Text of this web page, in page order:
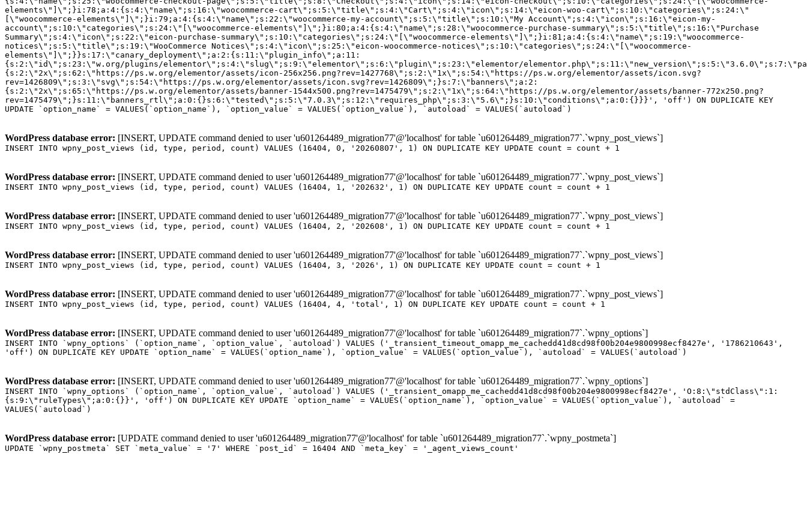
WordPress database error: [INSERT, UPDATE command denied to user 'u601264489_migration77'@'localhost' for table `u601264489_migration77`.`wpny_post_views`]
INSERT INTO wpny_post_views (id, type, period, count) VALUES (16404, 0, '20260807', 1) ON DUPLICATE KEY UPDATE count = count + 1
WordPress database error: [INSERT, UPDATE command denied to user 'u601264489_migration77'@'localhost' for table `u601264489_migration77`.`wpny_post_views`]
INSERT INTO wpny_post_views (id, type, period, count) VALUES (16404, 1, '202632', 1) ON DUPLICATE KEY UPDATE count = count + 1
WordPress database error: [INSERT, UPDATE command denied to user 'u601264489_migration77'@'localhost' for table `u601264489_migration77`.`wpny_post_views`]
INSERT INTO wpny_post_views (id, type, period, count) VALUES (16404, 2, '202608', 1) ON DUPLICATE KEY UPDATE count = count + 1
WordPress database error: [INSERT, UPDATE command denied to user 'u601264489_migration77'@'localhost' for table `u601264489_migration77`.`wpny_post_views`]
INSERT INTO wpny_post_views (id, type, period, count) VALUES (16404, 3, '2026', 1) ON DUPLICATE KEY UPDATE count = count + 1
WordPress database error: [INSERT, UPDATE command denied to user 'u601264489_migration77'@'localhost' for table `u601264489_migration77`.`wpny_post_views`]
INSERT INTO wpny_post_views (id, type, period, count) VALUES (16404, 4, 'total', 1) ON DUPLICATE KEY UPDATE count = count + 1
WordPress database error: [INSERT, UPDATE command denied to user 'u601264489_migration77'@'localhost' for table `u601264489_migration77`.`wpny_options`]
INSERT INTO `wpny_options` (`option_name`, `option_value`, `autoload`) VALUES ('_transient_timeout_omapp_me_cachedd41d8cd98f00b204e9800998ecf8427e', '1786210643',
'off') ON DUPLICATE KEY UPDATE `option_name` = VALUES(`option_name`), `option_value` = VALUES(`option_value`), `autoload` = VALUES(`autoload`)
WordPress database error: [INSERT, UPDATE command denied to user 'u601264489_migration77'@'localhost' for table `u601264489_migration77`.`wpny_options`]
INSERT INTO `wpny_options` (`option_name`, `option_value`, `autoload`) VALUES ('_transient_omapp_me_cachedd41d8cd98f00b204e9800998ecf8427e', 'O:8:\"stdClass\":1:
{s:9:\"ruleTypes\";a:0:{}}', 'off') ON DUPLICATE KEY UPDATE `option_name` = VALUES(`option_name`), `option_value` = VALUES(`option_value`), `autoload` =
VALUES(`autoload`)
WordPress database error: [UPDATE command denied to user 'u601264489_migration77'@'localhost' for table `u601264489_migration77`.`wpny_postmeta`]
UPDATE `wpny_postmeta` SET `meta_value` = '7' WHERE `post_id` = 16404 AND `meta_key` = '_agent_views_count'